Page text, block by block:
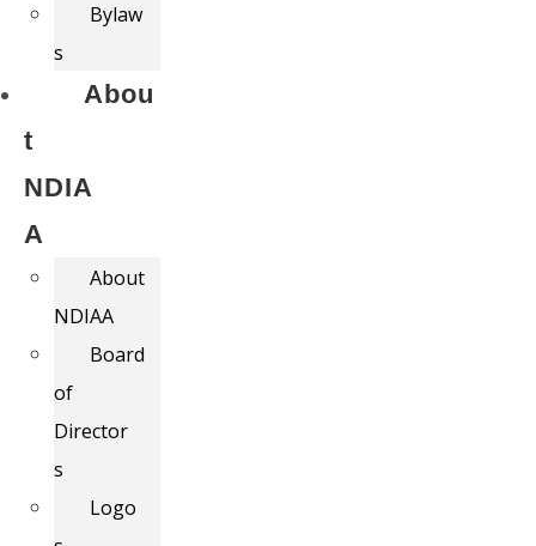
Bylaw
s
Abou
t
NDIA
A
About
NDIAA
Board
of
Director
s
Logo